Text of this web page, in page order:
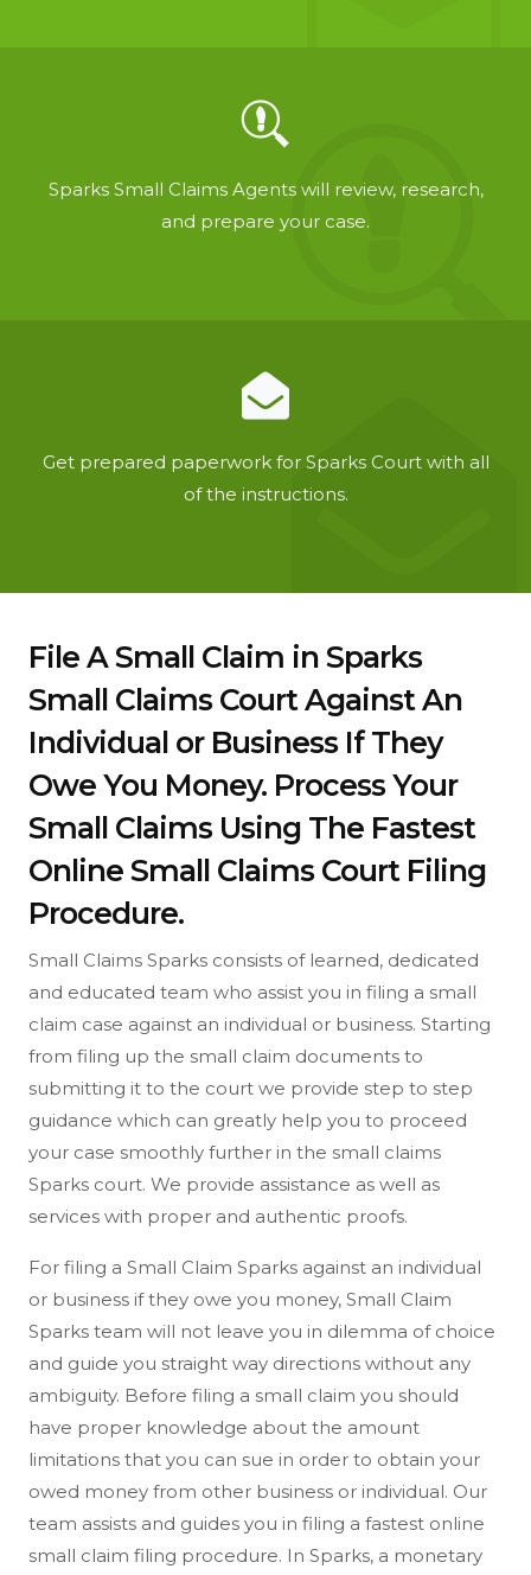
Sparks Small Claims Agents will review, research,
and prepare your case.
Get prepared paperwork for Sparks Court with all
of the instructions.
File A Small Claim in Sparks
Small Claims Court Against An
Individual or Business If They
Owe You Money. Process Your
Small Claims Using The Fastest
Online Small Claims Court Filing
Procedure.
Small Claims Sparks consists of learned, dedicated
and educated team who assist you in filing a small
claim case against an individual or business. Starting
from filing up the small claim documents to
submitting it to the court we provide step to step
guidance which can greatly help you to proceed
your case smoothly further in the small claims
Sparks court. We provide assistance as well as
services with proper and authentic proofs.
For filing a Small Claim Sparks against an individual
or business if they owe you money, Small Claim
Sparks team will not leave you in dilemma of choice
and guide you straight way directions without any
ambiguity. Before filing a small claim you should
have proper knowledge about the amount
limitations that you can sue in order to obtain your
owed money from other business or individual. Our
team assists and guides you in filing a fastest online
small claim filing procedure. In Sparks, a monetary